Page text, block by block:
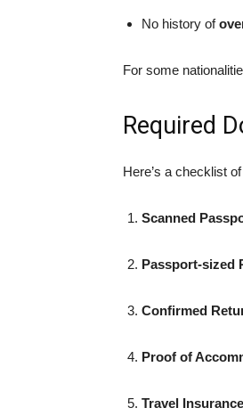
No history of
For some
Required
Here’s a checklist
Scanned
Passport-sized
Confirmed
Proof of
Travel Insurance